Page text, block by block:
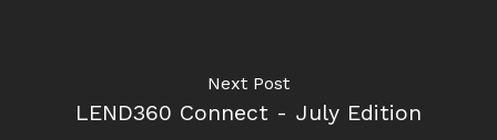
Next Post
LEND360 Connect - July Edition